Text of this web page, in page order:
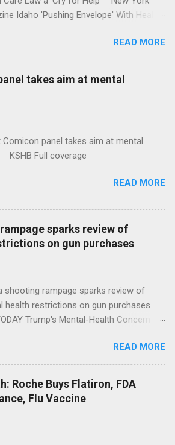
Idaho 'Pushing Envelope' With Health
Idaho Insurer Moves Ahead With Health
Flout Federal Rules NPR Full
READ MORE
takes aim at mental
Comicon panel takes aim at mental
KSHB Full coverage
READ MORE
sparks review of
on gun purchases
shooting rampage sparks review of
health restrictions on gun purchases
Trump's Mental-Health Concern
Calls For Mental Health Action After
His Budget Would Cut Programs
coverage
READ MORE
Roche Buys Flatiron, FDA
Flu Vaccine